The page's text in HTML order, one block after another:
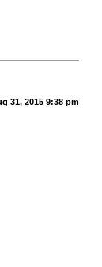
31, 2015 9:38 pm